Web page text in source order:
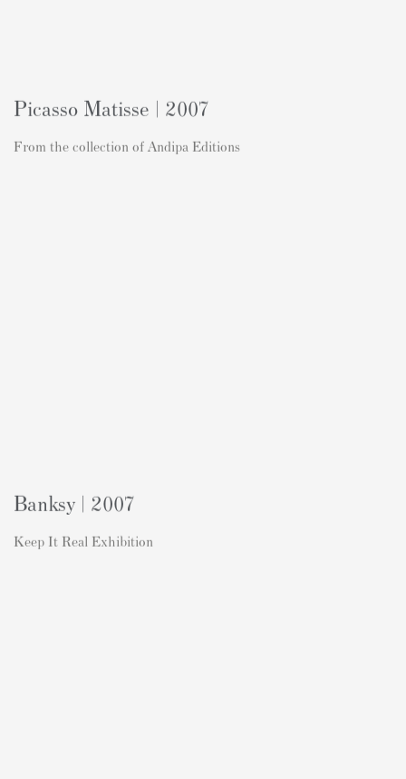
Picasso Matisse | 2007
From the collection of Andipa Editions
Banksy | 2007
Keep It Real Exhibition